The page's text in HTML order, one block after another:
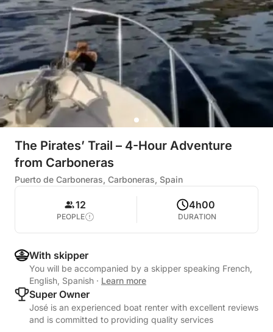
The Pirates’ Trail – 4-Hour Adventure
from Carboneras
Puerto de Carboneras, Carboneras, Spain
12
PEOPLE
4h00
DURATION
With skipper
You will be accompanied by a skipper speaking French,
English, Spanish · Learn more
Super Owner
José is an experienced boat renter with excellent reviews
and is committed to providing quality services